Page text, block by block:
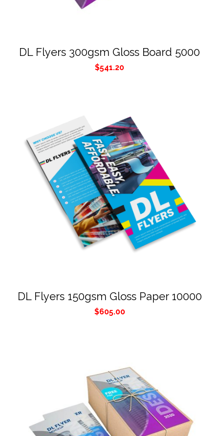
DL Flyers 300gsm Gloss Board 5000
$541.20
DL Flyers 150gsm Gloss Paper 10000
$605.00